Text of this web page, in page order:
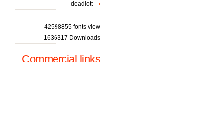
deadlott
42598855 fonts view
1636317 Downloads
Commercial links